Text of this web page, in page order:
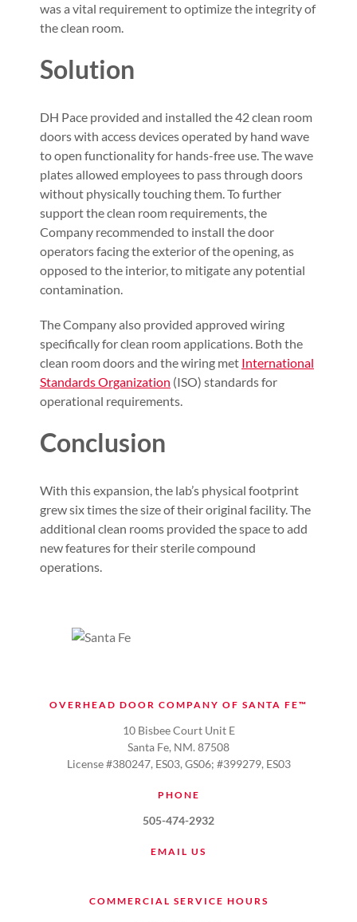
was a vital requirement to optimize the integrity of
the clean room.
Solution
DH Pace provided and installed the 42 clean room
doors with access devices operated by hand wave
to open functionality for hands-free use. The wave
plates allowed employees to pass through doors
without physically touching them. To further
support the clean room requirements, the
Company recommended to install the door
operators facing the exterior of the opening, as
opposed to the interior, to mitigate any potential
contamination.
The Company also provided approved wiring
specifically for clean room applications. Both the
clean room doors and the wiring met International
Standards Organization (ISO) standards for
operational requirements.
Conclusion
With this expansion, the lab’s physical footprint
grew six times the size of their original facility. The
additional clean rooms provided the space to add
new features for their sterile compound
operations.
OVERHEAD DOOR COMPANY OF SANTA FE™
10 Bisbee Court Unit E
Santa Fe, NM. 87508
License #380247, ES03, GS06; #399279, ES03
PHONE
505-474-2932
EMAIL US
COMMERCIAL SERVICE HOURS